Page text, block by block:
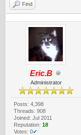
Find
Eric.B
Administrator
Posts: 4,398
Threads: 908
Joined: Jul 2011
Reputation: 18
Votes: 0✔